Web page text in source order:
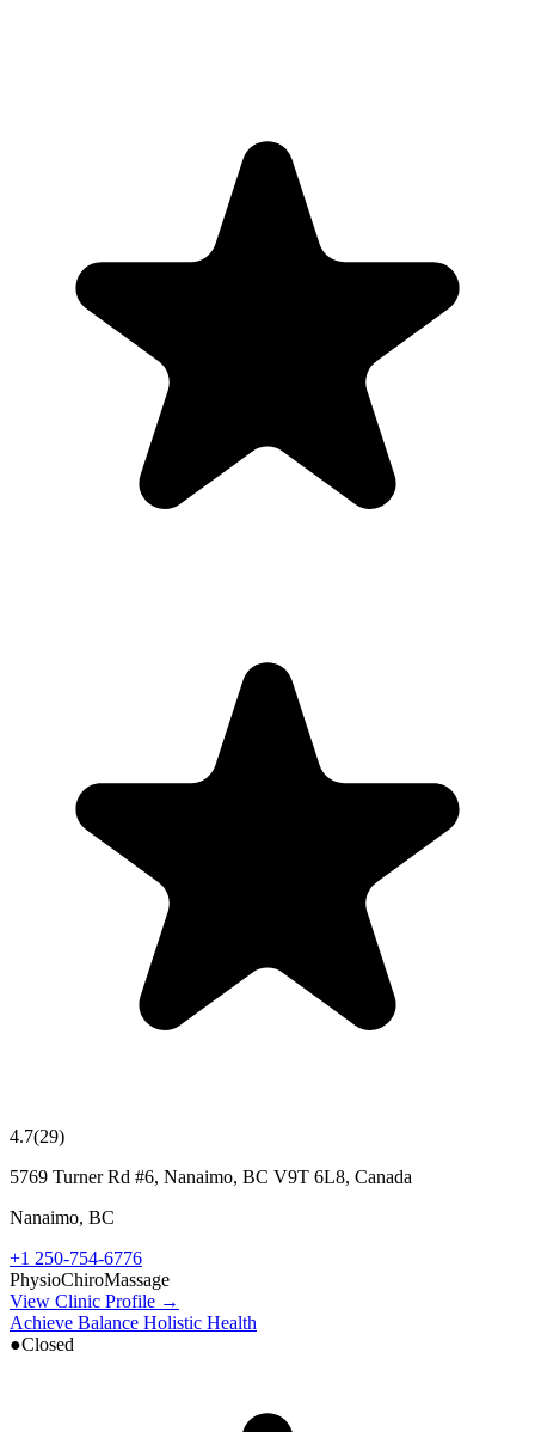
4.7(29)
5769 Turner Rd #6, Nanaimo, BC V9T 6L8, Canada
Nanaimo, BC
+1 250-754-6776
PhysioChiroMassage
View Clinic Profile →
Achieve Balance Holistic Health
●Closed